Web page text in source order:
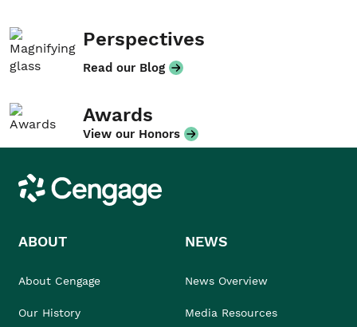
Perspectives
Read our Blog
Awards
View our Honors
Cengage
ABOUT
About Cengage
Our History
NEWS
News Overview
Media Resources